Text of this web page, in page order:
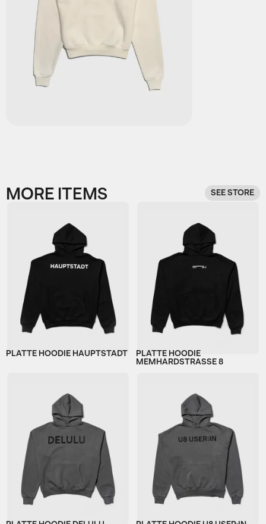
MORE ITEMS SEE STORE
PLATTE HOODIE HAUPTSTADT PLATTE HOODIE
MEMHARDSTRASSE 8